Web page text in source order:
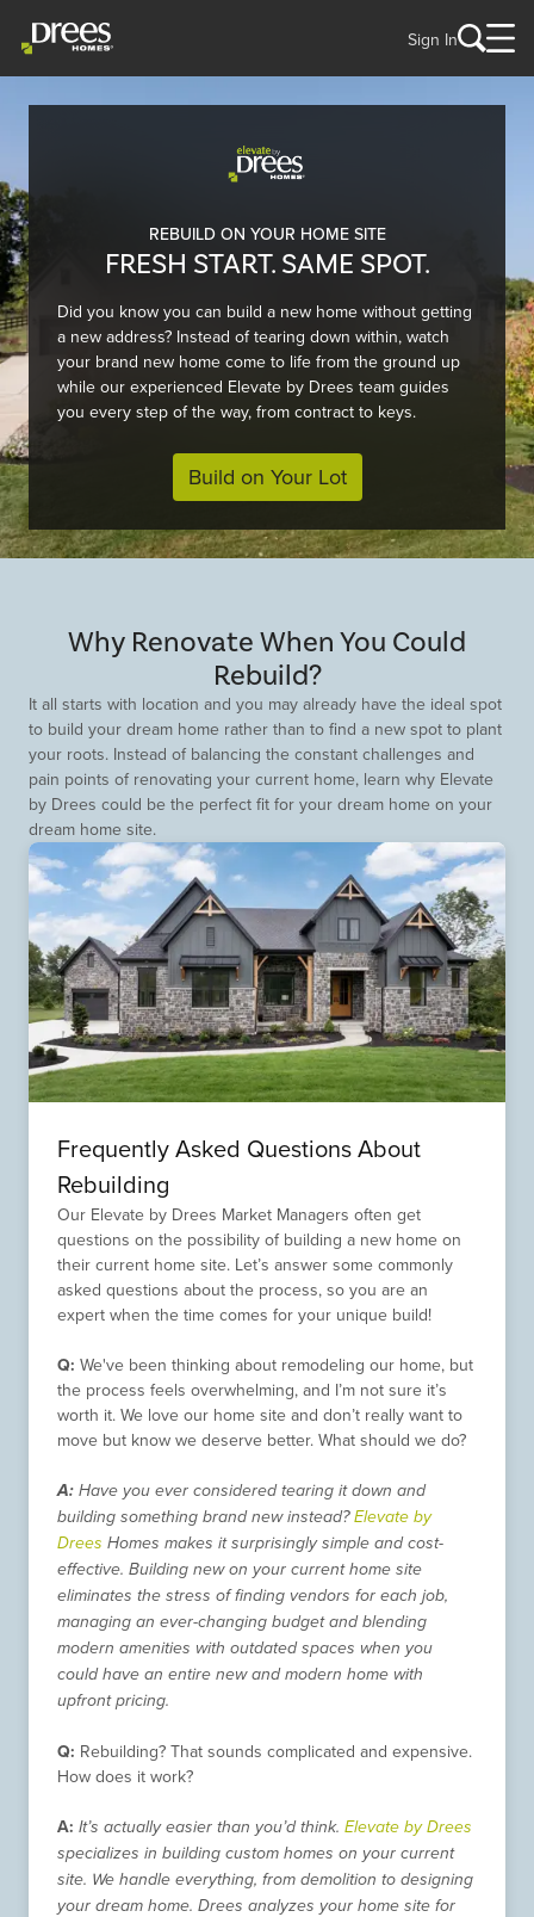
Sign In
REBUILD ON YOUR HOME SITE
FRESH START. SAME SPOT.
Did you know you can build a new home without getting
a new address? Instead of tearing down within, watch
your brand new home come to life from the ground up
while our experienced Elevate by Drees team guides
you every step of the way, from contract to keys.
Build on Your Lot
Why Renovate When You Could
Rebuild?
It all starts with location and you may already have the ideal spot
to build your dream home rather than to find a new spot to plant
your roots. Instead of balancing the constant challenges and
pain points of renovating your current home, learn why Elevate
by Drees could be the perfect fit for your dream home on your
dream home site.
Frequently Asked Questions About
Rebuilding
Our Elevate by Drees Market Managers often get
questions on the possibility of building a new home on
their current home site. Let’s answer some commonly
asked questions about the process, so you are an
expert when the time comes for your unique build!
Q: We've been thinking about remodeling our home, but
the process feels overwhelming, and I’m not sure it’s
worth it. We love our home site and don’t really want to
move but know we deserve better. What should we do?
A: Have you ever considered tearing it down and
building something brand new instead?Elevate by
Drees Homes makes it surprisingly simple and cost-
effective. Building new on your current home site
eliminates the stress of finding vendors for each job,
managing an ever-changing budget and blending
modern amenities with outdated spaces when you
could have an entire new and modern home with
upfront pricing.
Q: Rebuilding? That sounds complicated and expensive.
How does it work?
A: It’s actually easier than you’d think. Elevate by Drees
specializes in building custom homes on your current
site. We handle everything, from demolition to designing
your dream home. Drees analyzes your home site for